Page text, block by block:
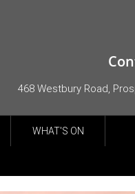
468 Westbury Road,
WHAT'S ON